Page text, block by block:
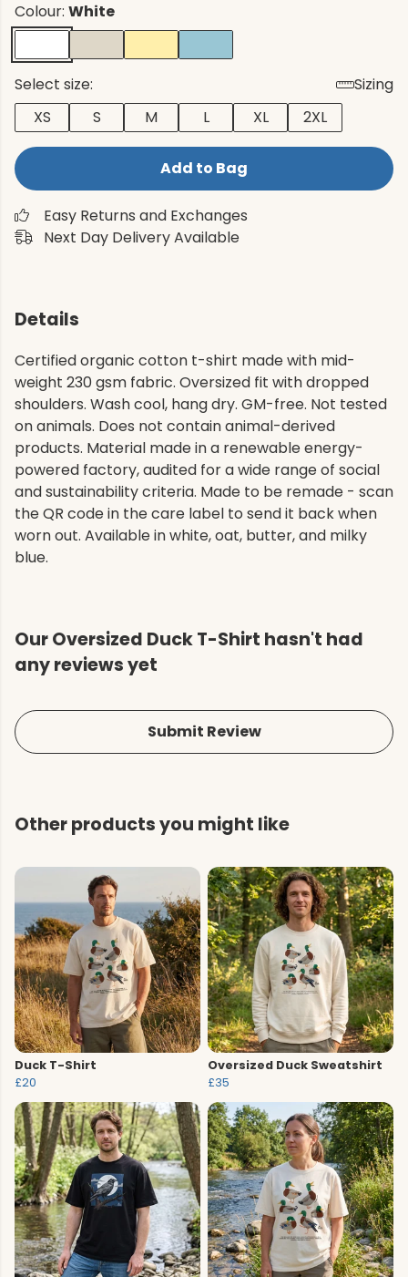
Colour: White
Select size:
Sizing
XS
S M L XL 2XL
Add to Bag
Easy Returns and Exchanges
Next Day Delivery Available
Details
Certified organic cotton t-shirt made with mid-
weight 230 gsm fabric. Oversized fit with dropped
shoulders. Wash cool, hang dry. GM-free. Not tested
on animals. Does not contain animal-derived
products. Material made in a renewable energy-
powered factory, audited for a wide range of social
and sustainability criteria. Made to be remade - scan
the QR code in the care label to send it back when
worn out. Available in white, oat, butter, and milky
blue.
Our Oversized Duck T-Shirt hasn't had
any reviews yet
Submit Review
Other products you might like
Duck T-Shirt
£20
Oversized Duck Sweatshirt
£35